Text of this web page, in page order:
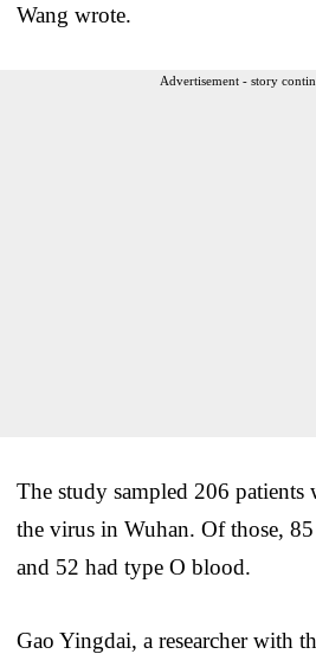
Wang wrote.
Advertisement - story
The study sampled 206
the virus in Wuhan. Of those,
and 52 had type O blood.
Gao Yingdai, a researcher with